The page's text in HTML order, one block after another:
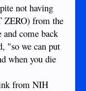
worked to date
bow to the
not having
ZERO) from the
and come back
"so we can put
when you die
from NIH